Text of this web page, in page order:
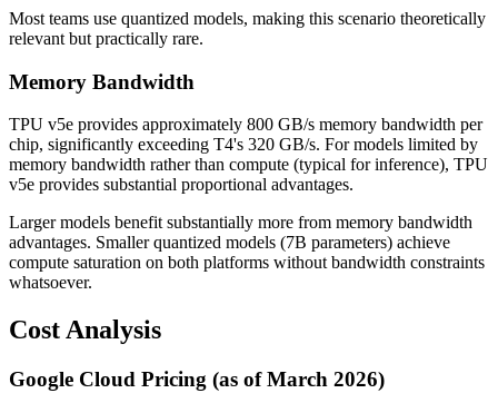
Most teams use quantized models, making this scenario theoretically
relevant but practically rare.
Memory Bandwidth
TPU v5e provides approximately 800 GB/s memory bandwidth per
chip, significantly exceeding T4's 320 GB/s. For models limited by
memory bandwidth rather than compute (typical for inference), TPU
v5e provides substantial proportional advantages.
Larger models benefit substantially more from memory bandwidth
advantages. Smaller quantized models (7B parameters) achieve
compute saturation on both platforms without bandwidth constraints
whatsoever.
Cost Analysis
Google Cloud Pricing (as of March 2026)